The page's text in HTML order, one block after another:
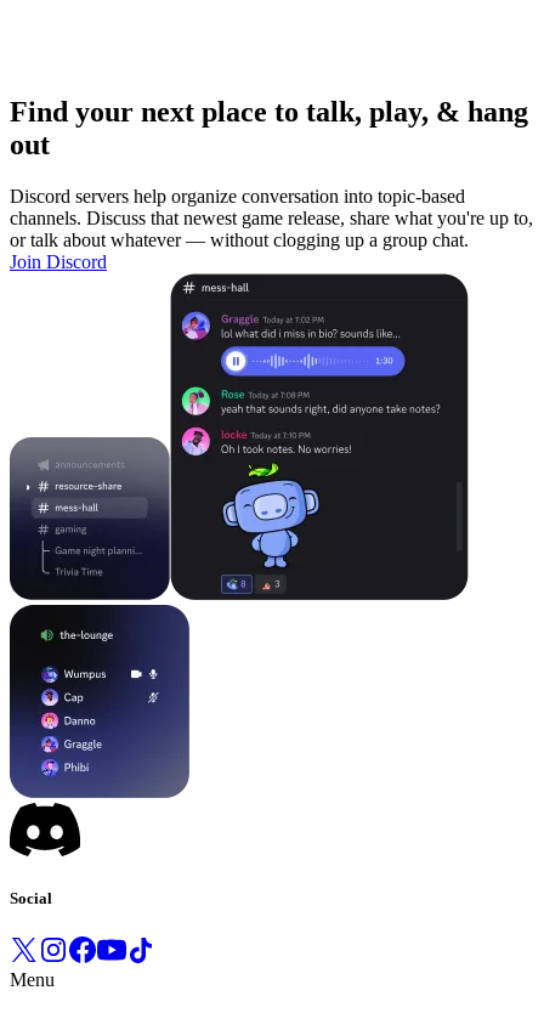
Find your next place to talk, play, & hang
out
Discord servers help organize conversation into topic-based
channels. Discuss that newest game release, share what you're up to,
or talk about whatever — without clogging up a group chat.
Join Discord
Social
Menu